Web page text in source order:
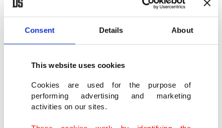
Consent Details About
This website uses cookies
Cookies are used for the purpose of
performing advertising and marketing
activities on our sites.
Tuesday, damaging several houses.
According to preliminary information, there were
Klimovo, Gov. Alexander Bogomaz said on the
Telegram messaging app.
Reuters was not able to independently verify the